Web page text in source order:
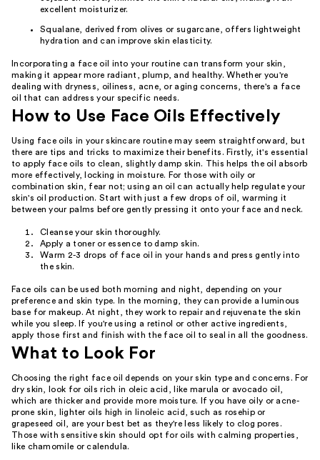
excellent moisturizer.
Squalane, derived from olives or sugarcane, offers lightweight
hydration and can improve skin elasticity.
Incorporating a face oil into your routine can transform your skin,
making it appear more radiant, plump, and healthy. Whether you're
dealing with dryness, oiliness, acne, or aging concerns, there's a face
oil that can address your specific needs.
How to Use Face Oils Effectively
Using face oils in your skincare routine may seem straightforward, but
there are tips and tricks to maximize their benefits. Firstly, it's essential
to apply face oils to clean, slightly damp skin. This helps the oil absorb
more effectively, locking in moisture. For those with oily or
combination skin, fear not; using an oil can actually help regulate your
skin's oil production. Start with just a few drops of oil, warming it
between your palms before gently pressing it onto your face and neck.
Cleanse your skin thoroughly.
Apply a toner or essence to damp skin.
Warm 2-3 drops of face oil in your hands and press gently into
the skin.
Face oils can be used both morning and night, depending on your
preference and skin type. In the morning, they can provide a luminous
base for makeup. At night, they work to repair and rejuvenate the skin
while you sleep. If you're using a retinol or other active ingredients,
apply those first and finish with the face oil to seal in all the goodness.
What to Look For
Choosing the right face oil depends on your skin type and concerns. For
dry skin, look for oils rich in oleic acid, like marula or avocado oil,
which are thicker and provide more moisture. If you have oily or acne-
prone skin, lighter oils high in linoleic acid, such as rosehip or
grapeseed oil, are your best bet as they're less likely to clog pores.
Those with sensitive skin should opt for oils with calming properties,
like chamomile or calendula.